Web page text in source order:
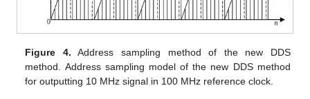
Figure 4. Address sampling method of the new DDS
method. Address sampling model of the new DDS method
for outputting 10 MHz signal in 100 MHz reference clock.